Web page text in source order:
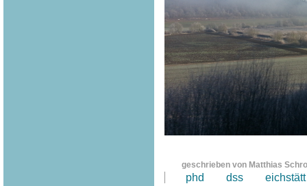
geschrieben von Matthias
phd dss eichstätt